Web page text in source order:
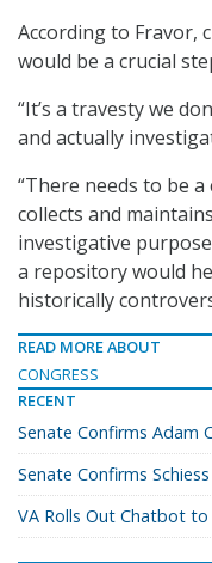
According to Fravor,
would be a crucial
“It’s a travesty we
and actually
“There needs to be
collects and
investigative
a repository would
historically
READ MORE ABOUT
CONGRESS
RECENT
Senate Confirms Adam
Senate Confirms
VA Rolls Out Chatbot